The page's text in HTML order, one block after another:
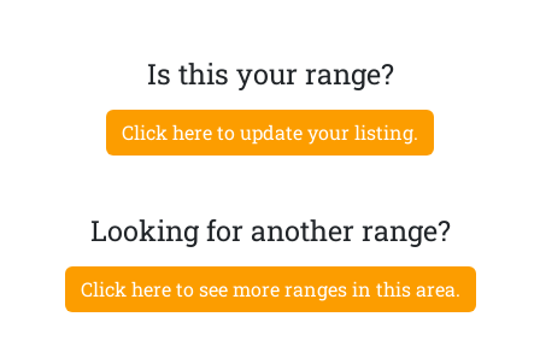
Is this your range?
Click here to update your listing.
Looking for another range?
Click here to see more ranges in this area.